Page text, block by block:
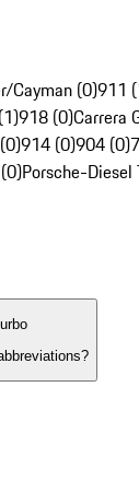
Cayman (0)911
918 (0)Carrera
914 (0)904 (0)
Porsche-